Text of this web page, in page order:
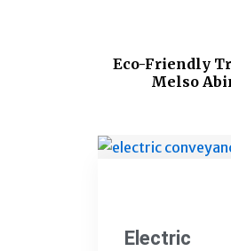
Eco-Friendly
Melso
Electric